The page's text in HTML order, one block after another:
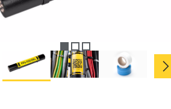
chevron_right